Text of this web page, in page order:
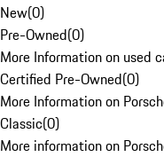
New(0)
Pre-Owned(0)
More Information on used
Certified Pre-Owned(0)
More Information on
Classic(0)
More information on